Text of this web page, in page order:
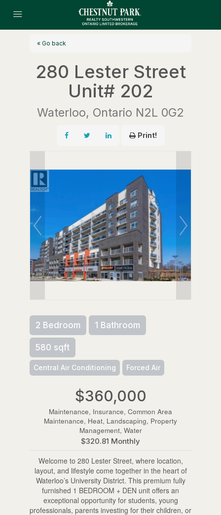
« Go back
280 Lester Street
Unit# 202
Waterloo, Ontario N2L 0G2
Print!
2 Bedroom 1 Bathroom
580 sqft
Central Air Conditioning Forced Air
$360,000
Maintenance, Insurance, Common Area
Maintenance, Heat, Landscaping, Property
Management, Water
$320.81 Monthly
Welcome to 280 Lester Street, where location,
layout, and lifestyle come together in the heart of
Waterloo’s University District. This premium fully
furnished 1 BEDROOM + DEN unit offers an
exceptional opportunity for students, young
professionals, parents investing for their children, or